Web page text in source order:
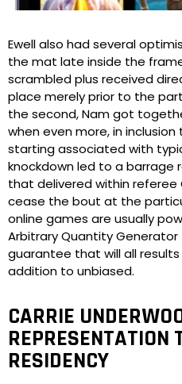
Ewell also had several
the mat late inside the
scrambled plus received
place merely prior to the
the second, Nam got
when even more, in
starting associated with
knockdown led to a barrage
that delivered within referee
cease the bout at the
online games are usually
Arbitrary Quantity Generator
guarantee that will all
addition to unbiased.
CARRIE
REPRESENTATION
RESIDENCY